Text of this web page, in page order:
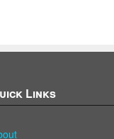
Links